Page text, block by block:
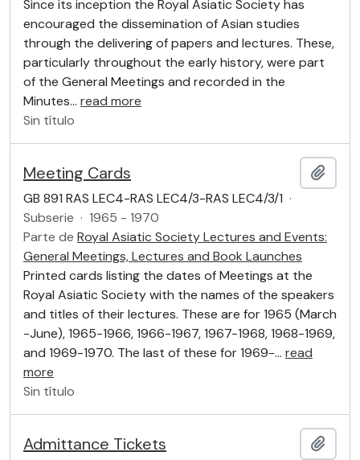
Since its inception the Royal Asiatic Society has
encouraged the dissemination of Asian studies
through the delivering of papers and lectures. These,
particularly throughout the early history, were part
of the General Meetings and recorded in the
Minutes… read more
Sin título
Meeting Cards
GB 891 RAS LEC4-RAS LEC4/3-RAS LEC4/3/1 ·
Subserie · 1965 - 1970
Parte de Royal Asiatic Society Lectures and Events:
General Meetings, Lectures and Book Launches
Printed cards listing the dates of Meetings at the
Royal Asiatic Society with the names of the speakers
and titles of their lectures. These are for 1965 (March
-June), 1965-1966, 1966-1967, 1967-1968, 1968-1969,
and 1969-1970. The last of these for 1969-… read
more
Sin título
Admittance Tickets